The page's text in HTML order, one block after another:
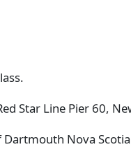
Star Line Pier 60,
Nova